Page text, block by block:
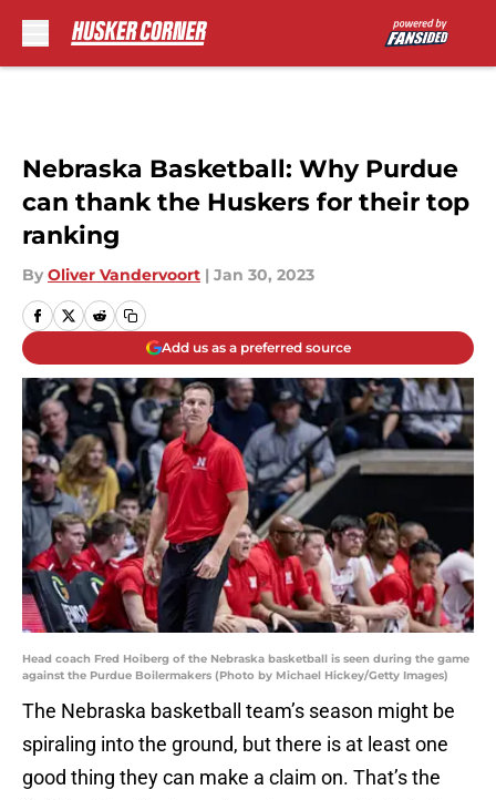
Nebraska Basketball: Why Purdue
can thank the Huskers for their top
ranking
By Oliver Vandervoort | Jan 30, 2023
Add us as a preferred source
Head coach Fred Hoiberg of the Nebraska basketball is seen during the game
against the Purdue Boilermakers (Photo by Michael Hickey/Getty Images)
The Nebraska basketball team’s season might be
spiraling into the ground, but there is at least one
good thing they can make a claim on. That’s the